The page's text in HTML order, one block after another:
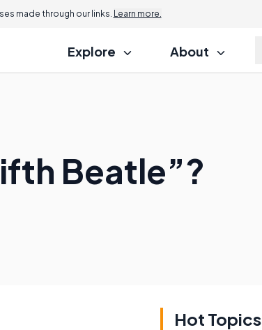
made through our links. Learn more.
Explore About
Beatle”?
Hot Topics